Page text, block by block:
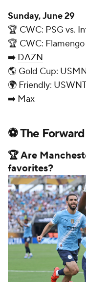
Sunday, June 29
🏆 CWC: PSG vs.
🏆 CWC:
➡️ DAZN
🌎 Gold Cup:
🌍 Friendly:
➡️ Max
⚽ The
🏆 Are
favorites?